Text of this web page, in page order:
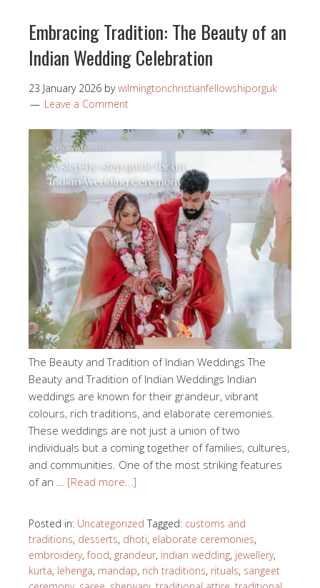
Embracing Tradition: The Beauty of an
Indian Wedding Celebration
23 January 2026 bywilmingtonchristianfellowshiporguk
Leave a Comment
The Beauty and Tradition of Indian Weddings The
Beauty and Tradition of Indian Weddings Indian
weddings are known for their grandeur, vibrant
colours, rich traditions, and elaborate ceremonies.
These weddings are not just a union of two
individuals but a coming together of families, cultures,
and communities. One of the most striking features
of an … [Read more…]
Posted in: Uncategorized Tagged: customs and
traditions, desserts, dhoti, elaborate ceremonies,
embroidery,food, grandeur, indian wedding, jewellery,
kurta, lehenga, mandap, rich traditions, rituals, sangeet